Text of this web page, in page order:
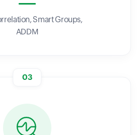
Smart Groups,
ADDM
03